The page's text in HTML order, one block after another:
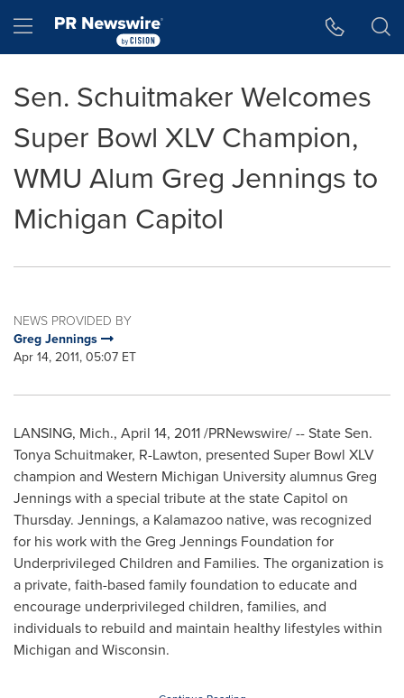
Hamburger menu
Sen. Schuitmaker Welcomes
Super Bowl XLV Champion,
WMU Alum Greg Jennings to
Michigan Capitol
NEWS PROVIDED BY
Greg Jennings
Apr 14, 2011, 05:07 ET
LANSING, Mich., April 14, 2011/PRNewswire/ -- State Sen.
Tonya Schuitmaker, R-Lawton, presented Super Bowl XLV
champion and Western Michigan UniversityalumnusGreg
Jenningswith a special tribute at the state Capitol on
Thursday. Jennings, a Kalamazoo native, was recognized
for his work with the Greg Jennings Foundation for
Underprivileged Children and Families. The organization is
a private, faith-based family foundation to educate and
encourage underprivileged children, families, and
individuals to rebuild and maintain healthy lifestyles within
Michigan and Wisconsin.